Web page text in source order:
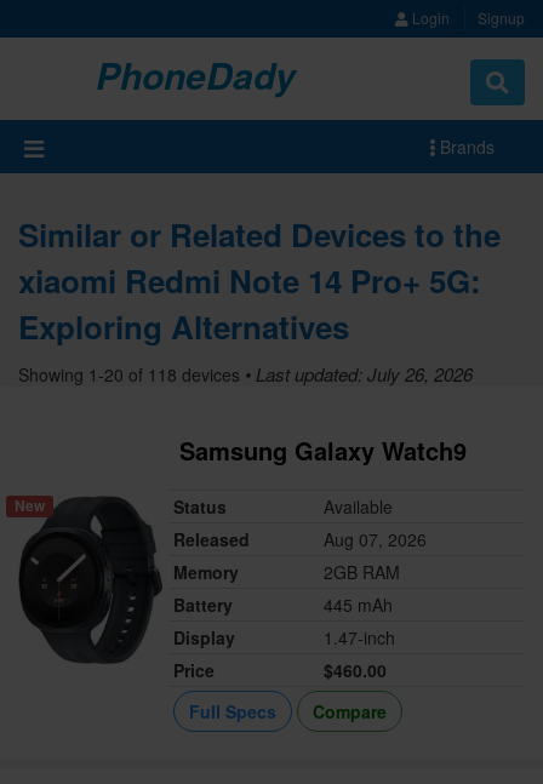
Login Signup
PhoneDady
Brands
Similar or Related Devices to the
xiaomi Redmi Note 14 Pro+ 5G:
Exploring Alternatives
Showing 1-20 of 118 devices • Last updated: July 26, 2026
New
Samsung Galaxy Watch9
Status
Available
Released
Aug 07, 2026
Memory
2GB RAM
Battery
445 mAh
Display
1.47-inch
Price
$460.00
Full Specs
Compare